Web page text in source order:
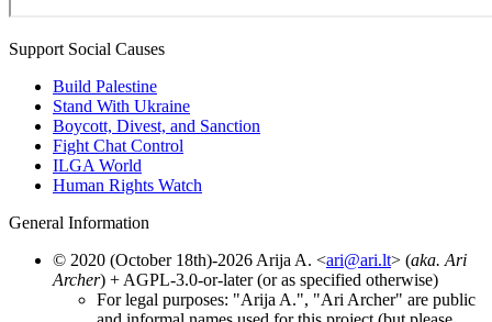
Support Social Causes
Build Palestine
Stand With Ukraine
Boycott, Divest, and Sanction
Fight Chat Control
ILGA World
Human Rights Watch
General Information
© 2020 (October 18th)-2026 Arija A. <ari@ari.lt> (aka. Ari
Archer) + AGPL-3.0-or-later (or as specified otherwise)
For legal purposes: "Arija A.", "Ari Archer" are public